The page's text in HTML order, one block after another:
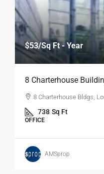
$53/Sq Ft - Year
8 Charterhouse
8 Charterhouse Bldgs,
738 Sq Ft
OFFICE
AMSprop